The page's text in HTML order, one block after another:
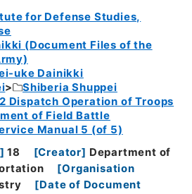
for Defense Studies,
(Document Files of the
uke Dainikki
Shiberia Shuppei
Dispatch Operation of Troops
of Field Battle
Manual 5 (of 5)
] 18 [Creator] Department of
[Organisation
[Date of Document